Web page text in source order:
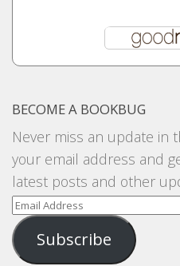
BECOME A BOOKBUG
Never miss an update in
your email address and
latest posts and other
Email
Address
Subscribe